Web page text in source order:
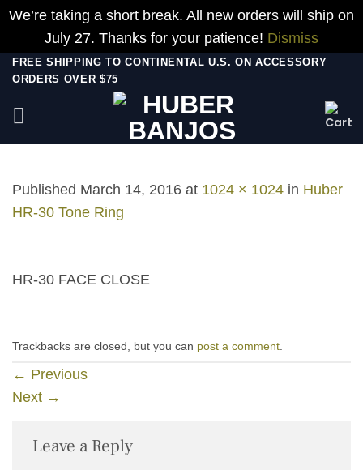
We’re taking a short break. All new orders will ship on
July 27. Thanks for your patience! Dismiss
Skip
content
FREE SHIPPING TO CONTINENTAL U.S. ON ACCESSORY
ORDERS OVER $75
Published March 14, 2016 at 1024 × 1024 in Huber
HR-30 Tone Ring
HR-30 FACE CLOSE
Trackbacks are closed, but you can post a comment
← Previous
Next →
Leave a Reply